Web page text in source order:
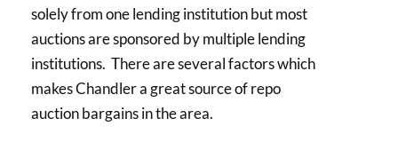
solely from one lending institution but most
auctions are sponsored by multiple lending
institutions. There are several factors which
makes Chandler a great source of repo
auction bargains in the area.